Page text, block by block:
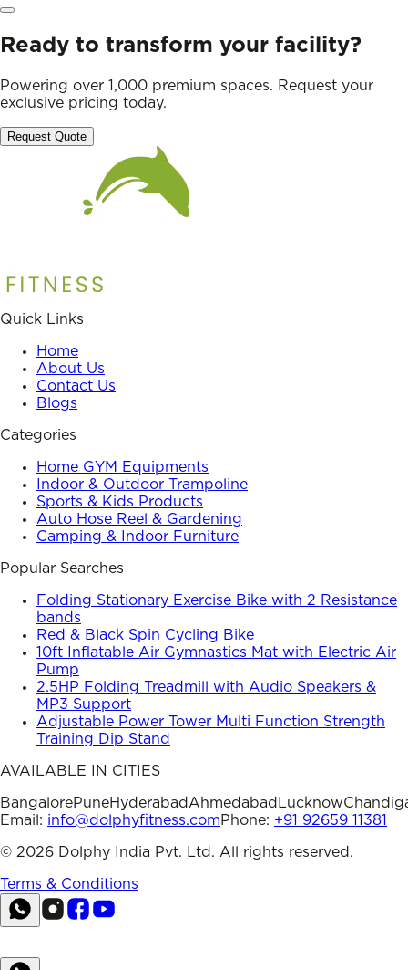
Ready to transform your facility?
Powering over 1,000 premium spaces. Request your
exclusive pricing today.
Request Quote
Quick Links
Home
About Us
Contact Us
Blogs
Categories
Home GYM Equipments
Indoor & Outdoor Trampoline
Sports & Kids Products
Auto Hose Reel & Gardening
Camping & Indoor Furniture
Popular Searches
Folding Stationary Exercise Bike with 2 Resistance
bands
Red & Black Spin Cycling Bike
10ft Inflatable Air Gymnastics Mat with Electric Air
Pump
2.5HP Folding Treadmill with Audio Speakers &
MP3 Support
Adjustable Power Tower Multi Function Strength
Training Dip Stand
AVAILABLE IN CITIES
BangalorePuneHyderabad Ahmedabad Lucknow
Email: info@dolphyfitness.comPhone: +91 92659 11381
© 2026 Dolphy India Pvt. Ltd. All rights reserved.
Terms & Conditions